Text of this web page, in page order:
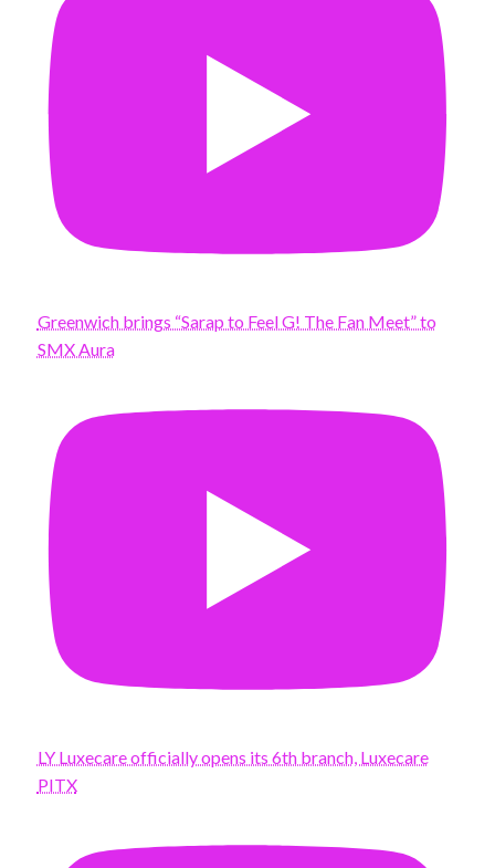
Greenwich brings “Sarap to Feel G! The Fan Meet” to
SMX Aura
LY Luxecare officially opens its 6th branch, Luxecare
PITX